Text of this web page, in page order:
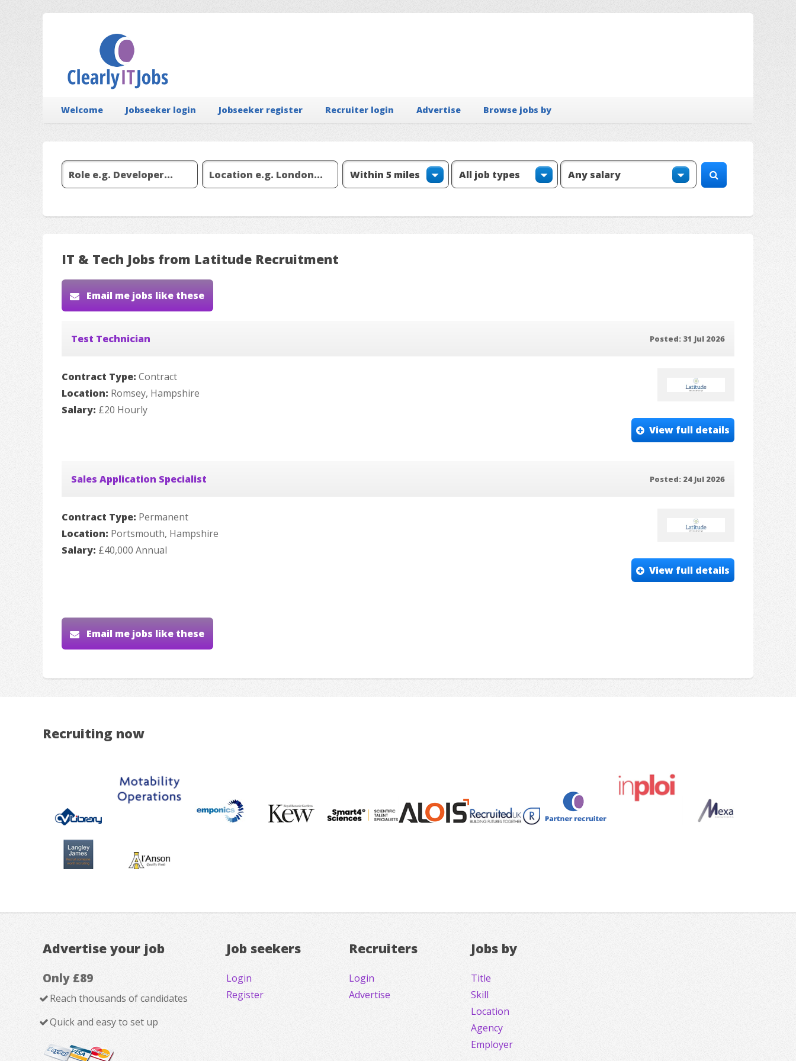
Welcome Jobseeker login Jobseeker register Recruiter login Advertise Browse jobs by
IT & Tech Jobs from Latitude Recruitment
Email me jobs like these
Test Technician Posted: 31 Jul 2026
Contract Type: Contract
Location: Romsey, Hampshire
Salary: £20 Hourly
View full details
Sales Application Specialist Posted: 24 Jul 2026
Contract Type: Permanent
Location: Portsmouth, Hampshire
Salary: £40,000 Annual
View full details
Email me jobs like these
Recruiting now
Advertise your job
Only £89
Reach thousands of candidates
Quick and easy to set up
Job seekers
Login
Register
Recruiters
Login
Advertise
Jobs by
Title
Skill
Location
Agency
Employer